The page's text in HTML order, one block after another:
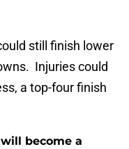
still finish lower
Injuries could
a top-four finish
become a